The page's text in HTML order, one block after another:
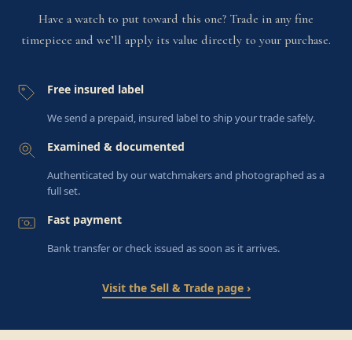
Have a watch to put toward this one? Trade in any fine
timepiece and we’ll apply its value directly to your purchase.
Free insured label
We send a prepaid, insured label to ship your trade safely.
Examined & documented
Authenticated by our watchmakers and photographed as a
full set.
Fast payment
Bank transfer or check issued as soon as it arrives.
Visit the Sell & Trade page ›